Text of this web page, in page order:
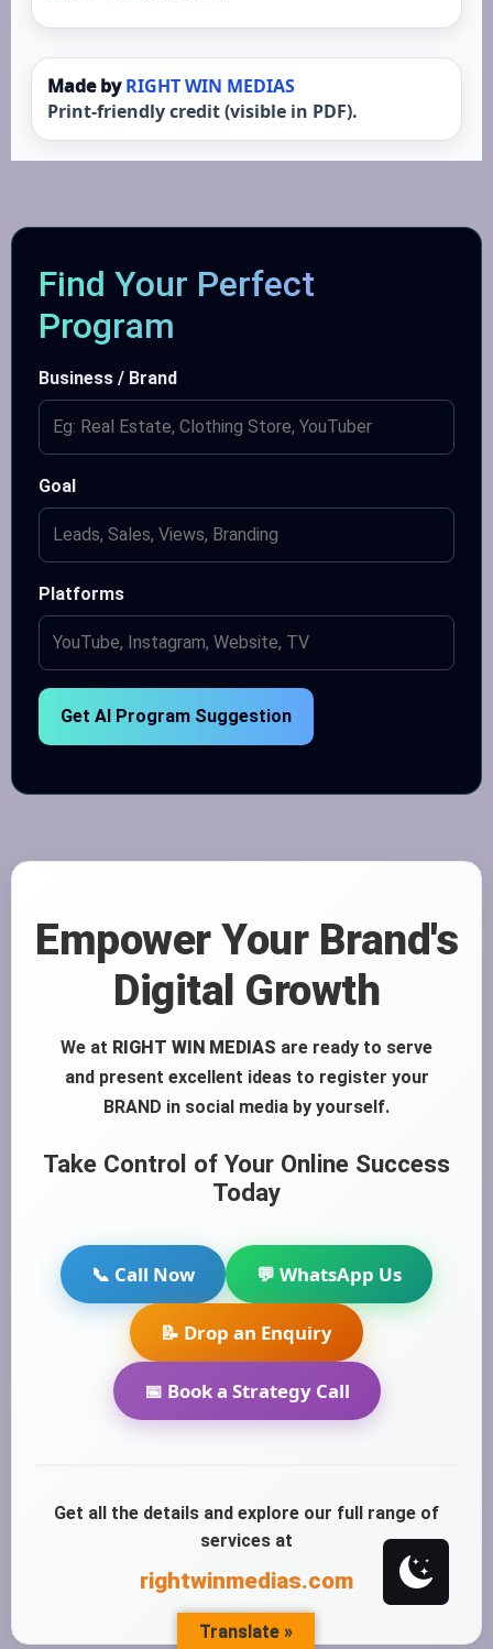
Made by RIGHT WIN MEDIAS
Print-friendly credit (visible in PDF).
Find Your Perfect
Program
Business / Brand
Goal
Platforms
Get AI Program Suggestion
Empower Your Brand's
Digital Growth
We at RIGHT WIN MEDIAS are ready to serve
and present excellent ideas to register your
BRAND in social media by yourself.
Take Control of Your Online Success
Today
📞 Call Now 💬 WhatsApp Us
📝 Drop an Enquiry
📅 Book a Strategy Call
Get all the details and explore our full range of
services at
rightwinmedias.com
Translate »